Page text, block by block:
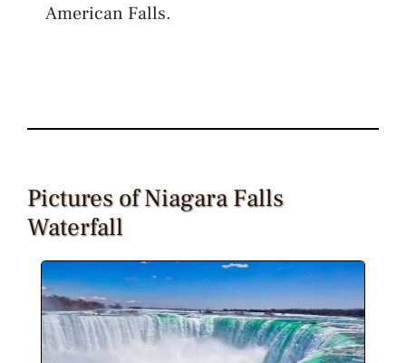
American Falls.
Pictures of Niagara Falls
Waterfall